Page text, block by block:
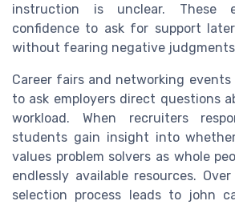
instruction is unclear. These
confidence to ask for support
without fearing negative
Career fairs and networking events
to ask employers direct questions
workload. When recruiters
students gain insight into
values problem solvers as whole
endlessly available resources.
selection process leads to john